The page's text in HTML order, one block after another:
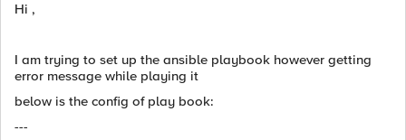
Hi ,
I am trying to set up the ansible playbook however getting
error message while playing it
below is the config of play book:
---